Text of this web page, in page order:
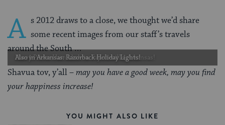
A s 2012 draws to a close, we thought we’d share
some recent images from our staff’s travels
around the South …
Harry Potter Hanukkah in Fayetteville, Arkansas!
Also in Arkansas: Razorback Holiday Lights!
Shavua tov, y’all –may you have a good week, may you find
your happiness increase!
YOU MIGHT ALSO LIKE